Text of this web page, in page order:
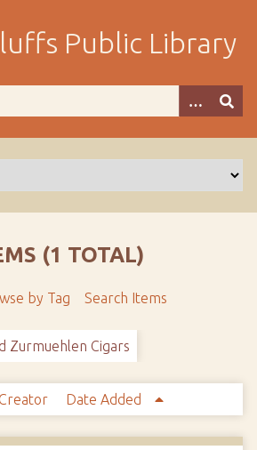
Public Library
(1 TOTAL)
by Tag Search Items
Zurmuehlen Cigars
Creator Date Added